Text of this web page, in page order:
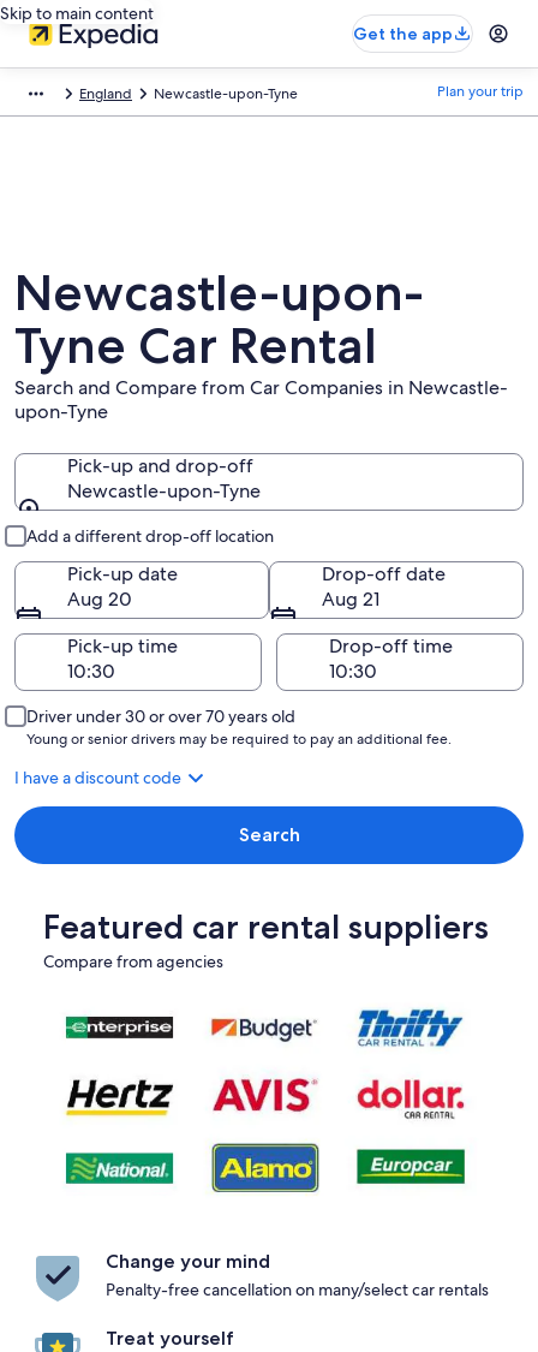
Skip to main content
Get the app
England Newcastle-upon-Tyne Plan your trip
Newcastle-upon-
Tyne Car Rental
Search and Compare from Car Companies in Newcastle-
upon-Tyne
Pick-up and drop-off
Newcastle-upon-Tyne
Add a different drop-off location
Pick-up date
Aug 20
Drop-off date
Aug 21
Pick-up time
Drop-off time
Driver under 30 or over 70 years old
Young or senior drivers may be required to pay an additional fee.
I have a discount code
Search
Featured car rental suppliers
Compare from agencies
Change your mind
Penalty-free cancellation on many/select car rentals
Treat yourself